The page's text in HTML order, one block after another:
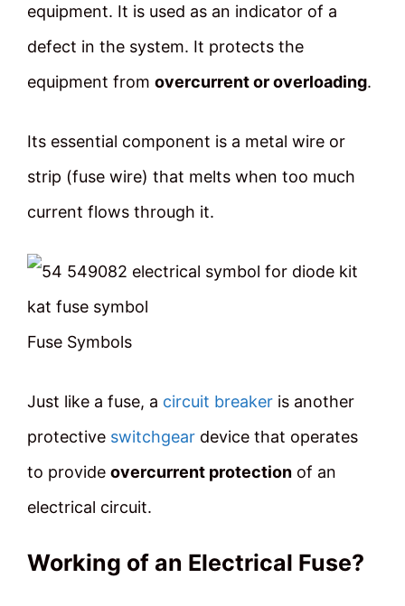
equipment. It is used as an indicator of a
defect in the system. It protects the
equipment from overcurrent or overloading.
Its essential component is a metal wire or
strip (fuse wire) that melts when too much
current flows through it.
Fuse Symbols
Just like a fuse, a circuit breaker is another
protective switchgear device that operates
to provide overcurrent protection of an
electrical circuit.
Working of an Electrical Fuse?